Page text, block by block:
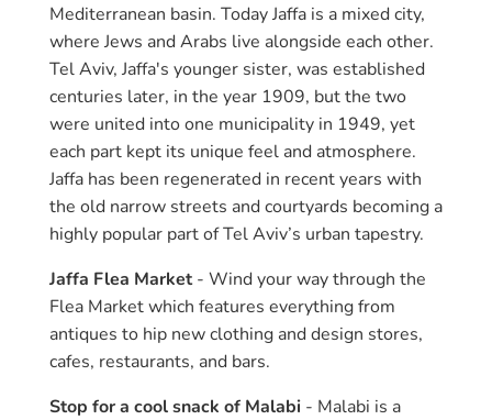
Mediterranean basin. Today Jaffa is a mixed city,
where Jews and Arabs live alongside each other.
Tel Aviv, Jaffa's younger sister, was established
centuries later, in the year 1909, but the two
were united into one municipality in 1949, yet
each part kept its unique feel and atmosphere.
Jaffa has been regenerated in recent years with
the old narrow streets and courtyards becoming a
highly popular part of Tel Aviv’s urban tapestry.
Jaffa Flea Market- Wind your way through the
Flea Market which features everything from
antiques to hip new clothing and design stores,
cafes, restaurants, and bars.
Stop for a cool snack of Malabi - Malabi is a